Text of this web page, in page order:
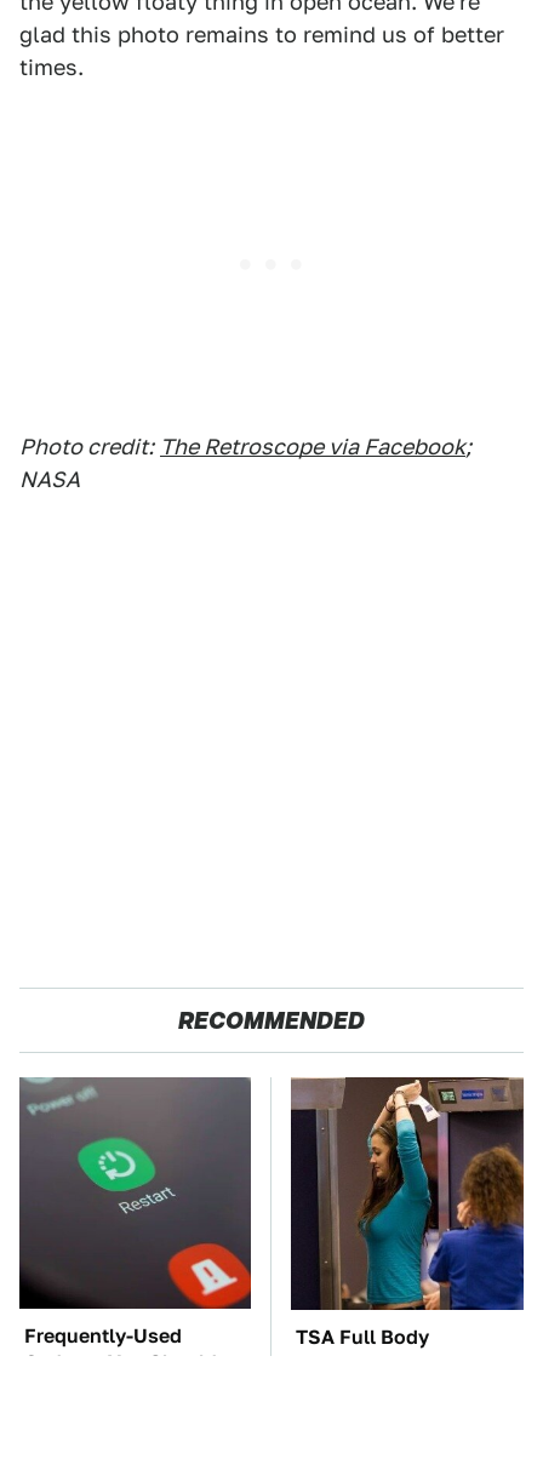
glad this photo remains to remind us of better
times.
Photo credit: The Retroscope via Facebook;
NASA
RECOMMENDED
Frequently-Used
Gadgets You Should
TSA Full Body